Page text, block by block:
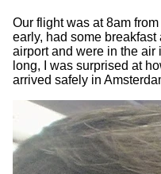
Our flight was at 8am
early, had some
airport and were in the air
long, I was surprised at
arrived safely in